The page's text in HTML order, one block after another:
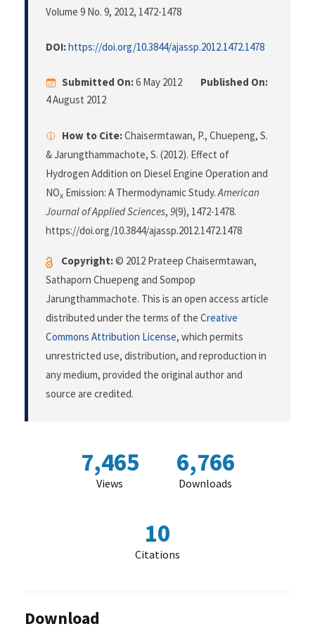
Volume 9 No. 9, 2012, 1472-1478
DOI:https://doi.org/10.3844/ajassp.2012.1472.1478
Submitted On:6 May 2012
Published On:
4 August 2012
How to Cite:Chaisermtawan, P., Chuepeng, S.
& Jarungthammachote, S. (2012). Effect of
Hydrogen Addition on Diesel Engine Operation and
NOx Emission: A Thermodynamic Study.American
Journal of Applied Sciences, 9(9), 1472-1478.
https://doi.org/10.3844/ajassp.2012.1472.1478
Copyright:© 2012 Prateep Chaisermtawan,
Sathaporn Chuepeng and Sompop
Jarungthammachote. This is an open access article
distributed under the terms of the Creative
Commons Attribution License, which permits
unrestricted use, distribution, and reproduction in
any medium, provided the original author and
source are credited.
7,465
Views
6,766
Downloads
10
Citations
Download